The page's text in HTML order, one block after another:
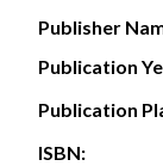
Publisher
Publication
Publication
ISBN: